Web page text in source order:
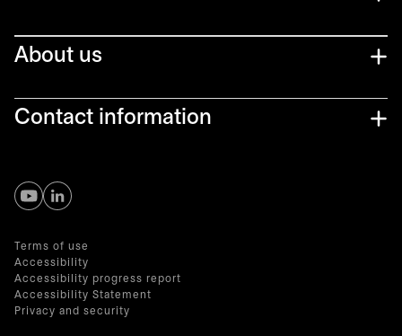
About us
Contact information
opens in a new tab
opens in a new tab
Terms of use
Accessibility
Accessibility progress report
Accessibility Statement
Privacy and security